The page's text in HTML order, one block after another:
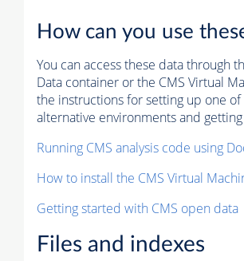
How can you use
You can access these data through
Data container or the CMS Virtual
the instructions for setting up one
alternative environments and
Running CMS analysis code using
How to install the CMS Virtual
Getting started with CMS open data
Files and indexes